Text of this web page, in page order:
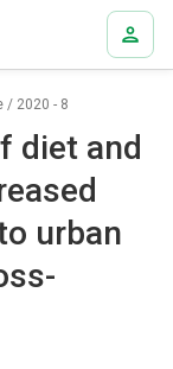
/ 2020 - 8
diet and
urban